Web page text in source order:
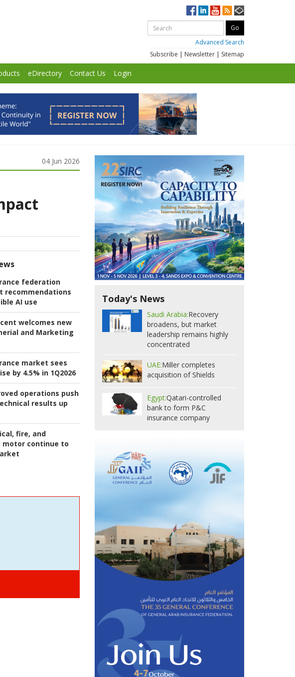
Advanced Search
Subscribe | Newsletter | Sitemap
eDirectory Contact Us Login
04 Jun 2026
federation
recommendations
AI use
welcomes new
and Marketing
market sees
by 4.5% in 1Q2026
operations push
results up
fire, and
motor continue to
Today's News
Saudi Arabia:Recovery
broadens, but market
leadership remains highly
concentrated
UAE:Miller completes
acquisition of Shields
Egypt:Qatari-controlled
bank to form P&C
insurance company